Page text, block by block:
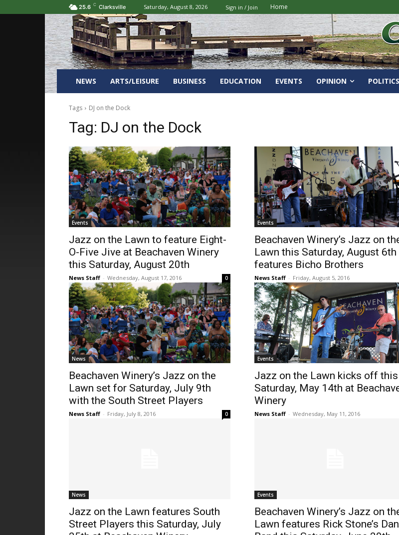
25.6 C Clarksville Saturday, August 8, 2026 Sign in / Join Home
NEWS ARTS/LEISURE BUSINESS EDUCATION EVENTS OPINION POLITICS
Tags DJ on the Dock
Tag: DJ on the Dock
Events
Jazz on the Lawn to feature Eight-
O-Five Jive at Beachaven Winery
this Saturday, August 20th
News Staff - Wednesday, August 17, 2016 0
Events
Beachaven Winery’s Jazz on
Lawn this Saturday, August 6th
features Bicho Brothers
News Staff - Friday, August 5, 2016
News
Beachaven Winery’s Jazz on the
Lawn set for Saturday, July 9th
with the South Street Players
News Staff - Friday, July 8, 2016 0
Events
Jazz on the Lawn kicks off this
Saturday, May 14th at
Winery
News Staff - Wednesday, May 11, 2016
News
Jazz on the Lawn features South
Street Players this Saturday, July
Events
Beachaven Winery’s Jazz on
Lawn features Rick Stone’s